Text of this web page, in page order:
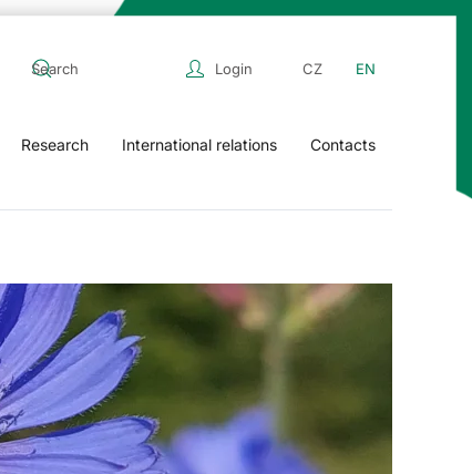
Login CZ EN
Research International relations Contacts